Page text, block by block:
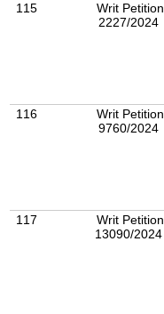
115
Writ Petition
2227/2024
116
Writ Petition
9760/2024
117
Writ Petition
13090/2024